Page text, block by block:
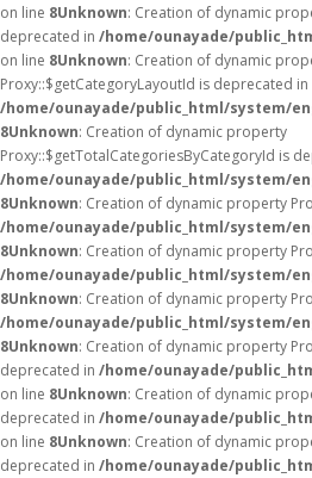
on line 8Unknown: Creation of dynamic
deprecated in /home/ounayade/
on line 8Unknown: Creation of dynamic
Proxy::$getCategoryLayoutId is deprecated in
/home/ounayade/public_html/system/
8Unknown: Creation of dynamic property
Proxy::$getTotalCategoriesByCategoryId is
/home/ounayade/public_html/system/
8Unknown: Creation of dynamic property
/home/ounayade/public_html/system/
8Unknown: Creation of dynamic property
/home/ounayade/public_html/system/
8Unknown: Creation of dynamic property
/home/ounayade/public_html/system/
8Unknown: Creation of dynamic property
deprecated in /home/ounayade/
on line 8Unknown: Creation of dynamic
deprecated in /home/ounayade/
on line 8Unknown: Creation of dynamic
deprecated in /home/ounayade/